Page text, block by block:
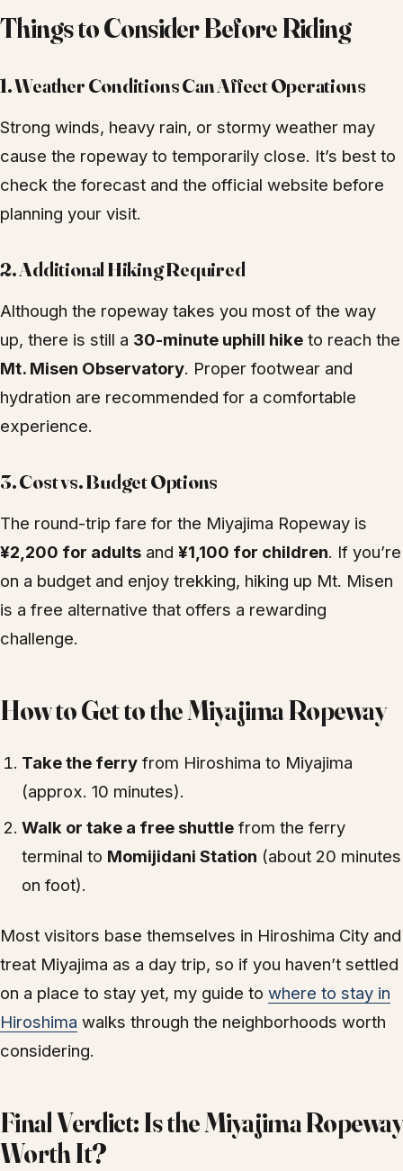
Things to Consider Before Riding
1. Weather Conditions Can Affect Operations
Strong winds, heavy rain, or stormy weather may
cause the ropeway to temporarily close. It’s best to
check the forecast and the official website before
planning your visit.
2. Additional Hiking Required
Although the ropeway takes you most of the way
up, there is still a 30-minute uphill hike to reach the
Mt. Misen Observatory. Proper footwear and
hydration are recommended for a comfortable
experience.
3. Cost vs. Budget Options
The round-trip fare for the Miyajima Ropeway is
¥2,200 for adults and ¥1,100 for children. If you’re
on a budget and enjoy trekking, hiking up Mt. Misen
is a free alternative that offers a rewarding
challenge.
How to Get to the Miyajima Ropeway
Take the ferry from Hiroshima to Miyajima
(approx. 10 minutes).
Walk or take a free shuttle from the ferry
terminal to Momijidani Station (about 20 minutes
on foot).
Most visitors base themselves in Hiroshima City and
treat Miyajima as a day trip, so if you haven’t settled
on a place to stay yet, my guide to where to stay in
Hiroshima walks through the neighborhoods worth
considering.
Final Verdict: Is the Miyajima Ropeway
Worth It?